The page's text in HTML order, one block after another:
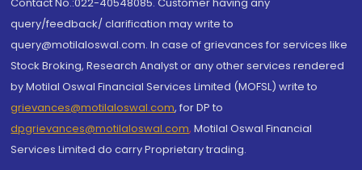
query/feedback/ clarification may write to
query@motilaloswal.com. In case of grievances for services like
Stock Broking, Research Analyst or any other services rendered
by Motilal Oswal Financial Services Limited (MOFSL) write to
grievances@motilaloswal.com, for DP to
dpgrievances@motilaloswal.com, Motilal Oswal Financial
Services Limited do carry Proprietary trading.